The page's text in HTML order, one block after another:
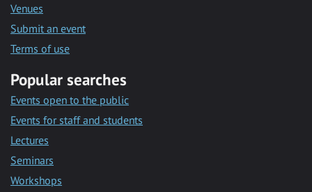
Venues
Submit an event
Terms of use
Popular searches
Events open to the public
Events for staff and students
Lectures
Seminars
Workshops